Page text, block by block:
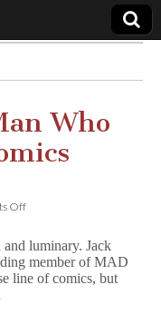
Who
Offon
The
Man
Who
luminary. Jack
member of MAD
line of comics, but